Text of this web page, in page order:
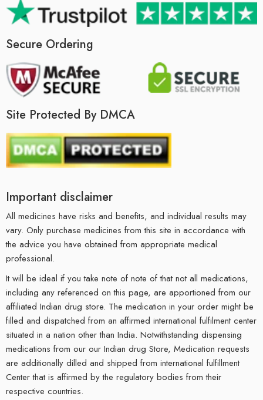
Secure Ordering
Site Protected By DMCA
Important disclaimer
All medicines have risks and benefits, and individual results may
vary. Only purchase medicines from this site in accordance with
the advice you have obtained from appropriate medical
professional.
It will be ideal if you take note of note of that not all medications,
including any referenced on this page, are apportioned from our
affiliated Indian drug store. The medication in your order might be
filled and dispatched from an affirmed international fulfilment center
situated in a nation other than India. Notwithstanding dispensing
medications from our our Indian drug Store, Medication requests
are additionally dilled and shipped from international fulfillment
Center that is affirmed by the regulatory bodies from their
respective countries.